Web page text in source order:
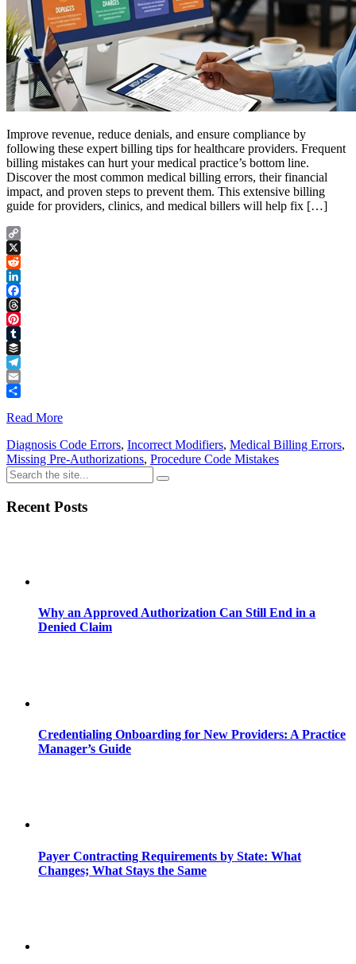
Improve revenue, reduce denials, and ensure compliance by
following these expert billing tips for healthcare providers. Frequent
billing mistakes can hurt your medical practice’s bottom line.
Discover the most common medical billing errors, their financial
impact, and proven steps to prevent them. This extensive billing
guide for providers, clinics, and medical billers will help fix […]
Copy
Link
X
Reddit
LinkedIn
Facebook
Threads
Pinterest
Tumblr
Buffer
Telegram
Email
Read More
Diagnosis Code Errors, Incorrect Modifiers, Medical Billing Errors,
Missing Pre-Authorizations, Procedure Code Mistakes
Recent Posts
Why an Approved Authorization Can Still End in a
Denied Claim
Credentialing Onboarding for New Providers: A Practice
Manager’s Guide
Payer Contracting Requirements by State: What
Changes; What Stays the Same